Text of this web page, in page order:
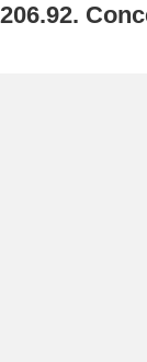
206.92.